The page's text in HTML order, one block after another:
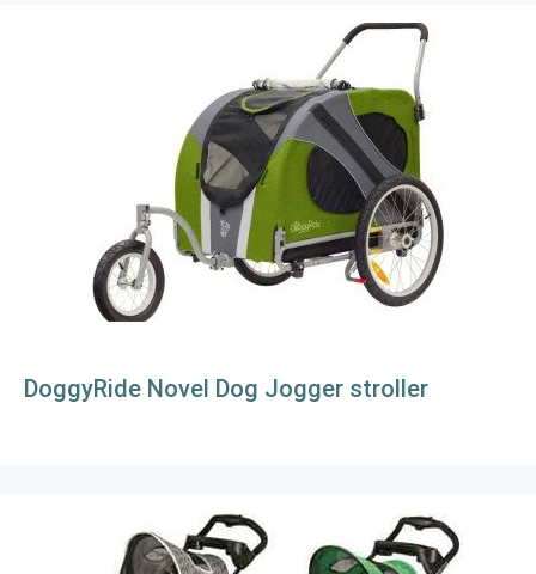
DoggyRide Novel Dog Jogger stroller